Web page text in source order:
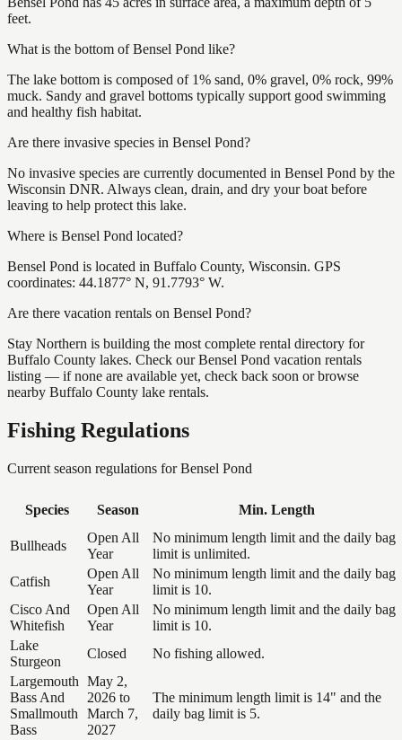
feet.
What is the bottom of Bensel Pond like?
The lake bottom is composed of 1% sand, 0% gravel, 0% rock, 99%
muck. Sandy and gravel bottoms typically support good swimming
and healthy fish habitat.
Are there invasive species in Bensel Pond?
No invasive species are currently documented in Bensel Pond by the
Wisconsin DNR. Always clean, drain, and dry your boat before
leaving to help protect this lake.
Where is Bensel Pond located?
Bensel Pond is located in Buffalo County, Wisconsin. GPS
coordinates: 44.1877° N, 91.7793° W.
Are there vacation rentals on Bensel Pond?
Stay Northern is building the most complete rental directory for
Buffalo County lakes. Check our Bensel Pond vacation rentals
listing — if none are available yet, check back soon or browse
nearby Buffalo County lake rentals.
Fishing Regulations
Current season regulations forBensel Pond
Species Season Min. Length
Bullheads
Open All
Year
No minimum length limit and the daily bag
limit is unlimited.
Catfish
Open All
Year
No minimum length limit and the daily bag
limit is 10.
Cisco And
Whitefish
Open All
Year
No minimum length limit and the daily bag
limit is 10.
Lake
Sturgeon
Closed
No fishing allowed.
Largemouth
Bass And
Smallmouth
Bass
May 2,
2026 to
March 7,
2027
The minimum length limit is 14" and the
daily bag limit is 5.